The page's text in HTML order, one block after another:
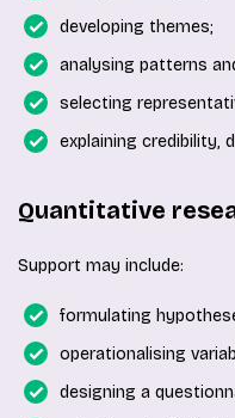
developing themes;
analysing patterns
selecting
explaining credibility,
Quantitative
Support may include:
formulating
operationalising
designing a